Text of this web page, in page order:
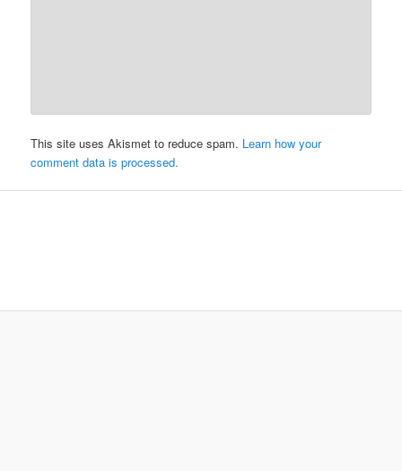
This site uses Akismet to reduce spam. Learn how your
comment data is processed.